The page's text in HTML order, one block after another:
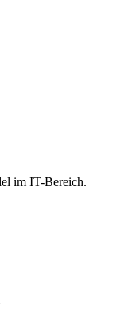
im IT-Bereich.